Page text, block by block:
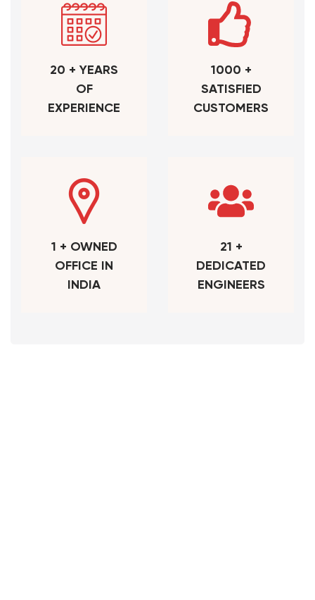
20 + YEARS
OF
EXPERIENCE
1000 +
SATISFIED
CUSTOMERS
1 + OWNED
OFFICE IN
INDIA
21 +
DEDICATED
ENGINEERS